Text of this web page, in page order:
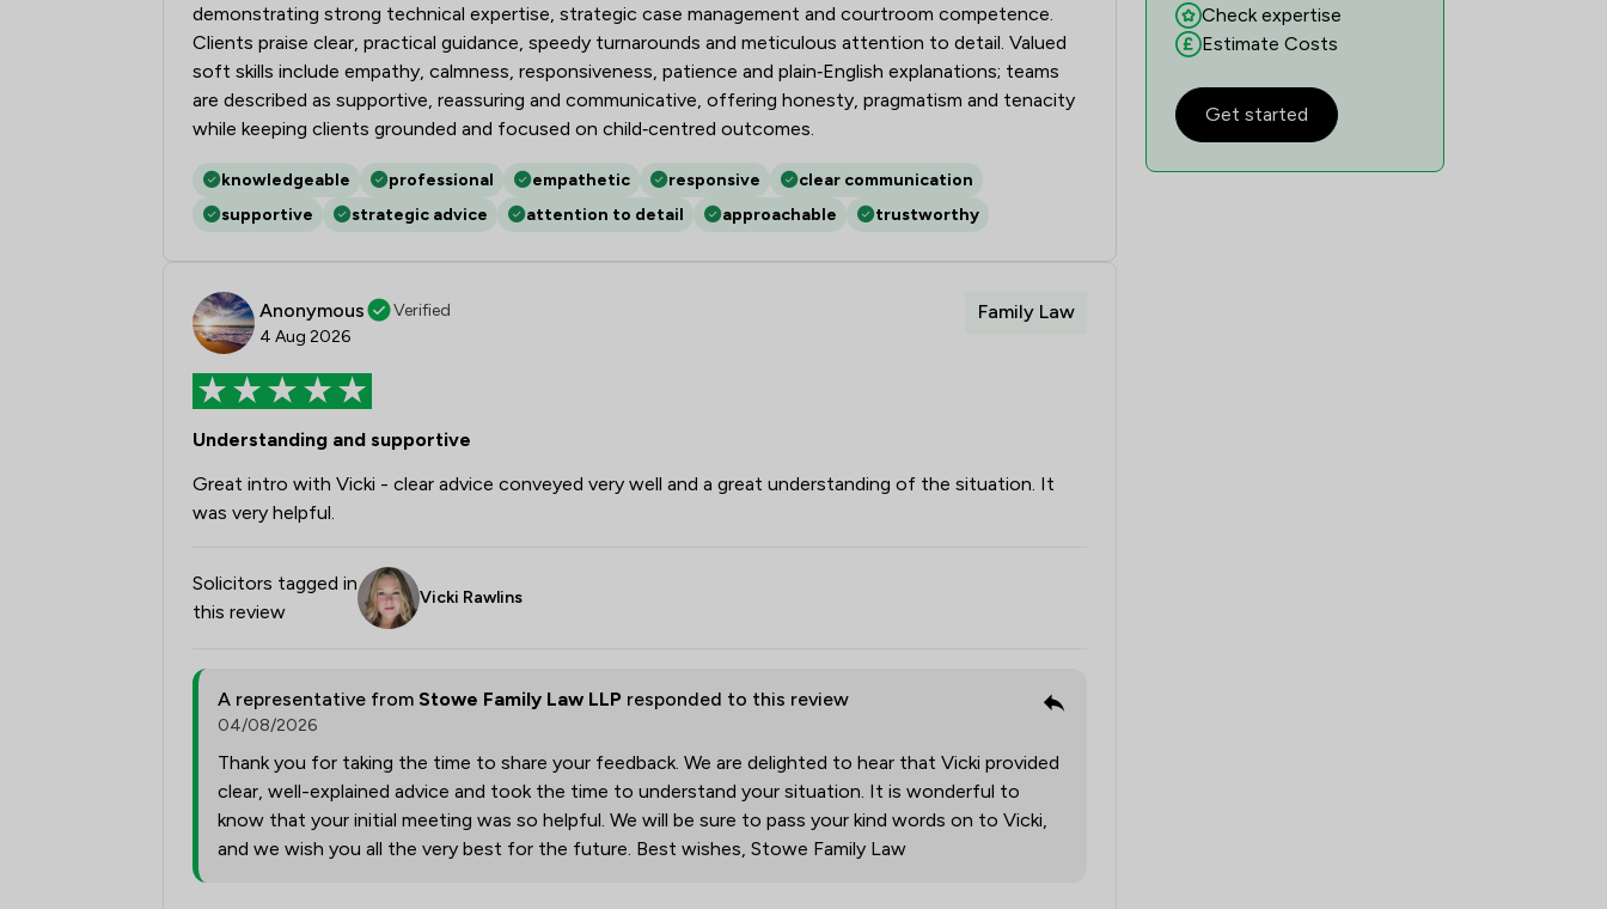
demonstrating strong technical expertise, strategic case management and courtroom competence.
Clients praise clear, practical guidance, speedy turnarounds and meticulous attention to detail. Valued
soft skills include empathy, calmness, responsiveness, patience and plain‑English explanations; teams
are described as supportive, reassuring and communicative, offering honesty, pragmatism and tenacity
while keeping clients grounded and focused on child‑centred outcomes.
knowledgeable professional empathetic responsive
clear communication
supportive
strategic advice attention to detail approachable trustworthy
Anonymous
Verified
4 Aug 2026
Family Law
Understanding and supportive
Great intro with Vicki - clear advice conveyed very well and a great understanding of the situation. It
was very helpful.
Solicitors tagged in
this review
Vicki Rawlins
A representative from Stowe Family Law LLP responded to this review
04/08/2026
Thank you for taking the time to share your feedback. We are delighted to hear that Vicki provided
clear, well-explained advice and took the time to understand your situation. It is wonderful to
know that your initial meeting was so helpful. We will be sure to pass your kind words on to Vicki,
and we wish you all the very best for the future. Best wishes, Stowe Family Law
Check expertise
Estimate Costs
Get started